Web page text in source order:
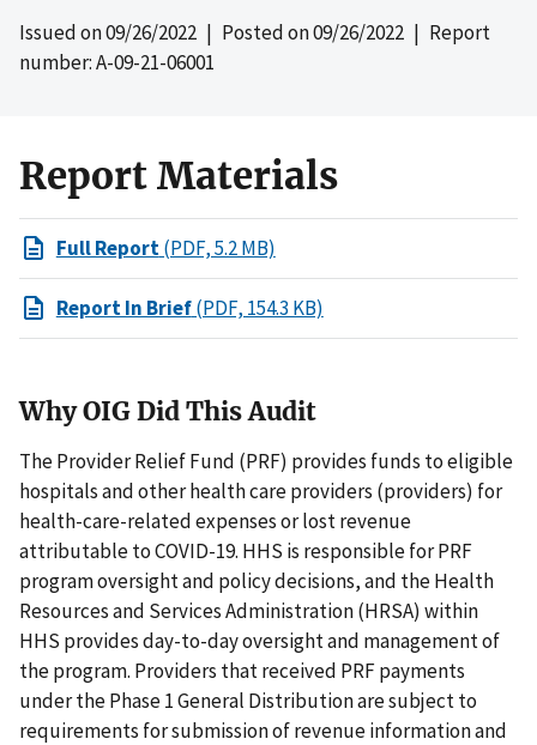
Issued on09/26/2022 | Posted on09/26/2022 | Report
number: A-09-21-06001
Report Materials
Full Report(PDF, 5.2 MB)
Report In Brief(PDF, 154.3 KB)
Why OIG Did This Audit
The Provider Relief Fund (PRF) provides funds to eligible
hospitals and other health care providers (providers) for
health-care-related expenses or lost revenue
attributable to COVID-19. HHS is responsible for PRF
program oversight and policy decisions, and the Health
Resources and Services Administration (HRSA) within
HHS provides day-to-day oversight and management of
the program. Providers that received PRF payments
under the Phase 1 General Distribution are subject to
requirements for submission of revenue information and